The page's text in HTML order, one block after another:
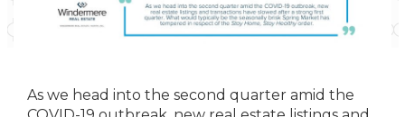
As we head into the second quarter amid the